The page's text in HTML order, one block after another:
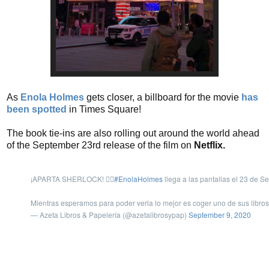
As Enola Holmes gets closer, a billboard for the movie has
been spotted in Times Square!
The book tie-ins are also rolling out around the world ahead
of the September 23rd release of the film on Netflix.
¡APARTA SHERLOCK! 🙅‍♀️#EnolaHolmes llega a las pantallas el 23 de
Mientras esperamos para poder verla lo mejor es coger uno de sus
— Azeta Libros & Papelería (@azetalibrosypap) September 9, 2020